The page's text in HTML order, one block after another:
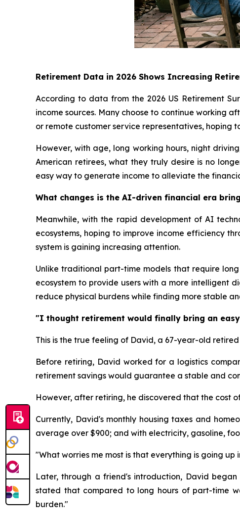
Retirement Data in 2026 Shows Increasing
According to data from the 2026 US Retirement
income sources. Many choose to continue working
or remote customer service representatives, hoping
However, with age, long working hours, night
American retirees, what they truly desire is no
easy way to generate income to alleviate the
What changes is the AI-driven financial era
Meanwhile, with the rapid development of AI
ecosystems, hoping to improve income efficiency
system is gaining increasing attention.
Unlike traditional part-time models that require long
ecosystem to provide users with a more intelligent
reduce physical burdens while finding more stable
"I thought retirement would finally bring an
This is the true feeling of David, a 67-year-old
Before retiring, David worked for a logistics
retirement savings would guarantee a stable and
However, after retiring, he discovered that the cost
Currently, David's monthly housing taxes and
average over $900; and with electricity, gasoline,
"What worries me most is that everything is going
Later, through a friend's introduction, David
stated that compared to long hours of part-time
burden."